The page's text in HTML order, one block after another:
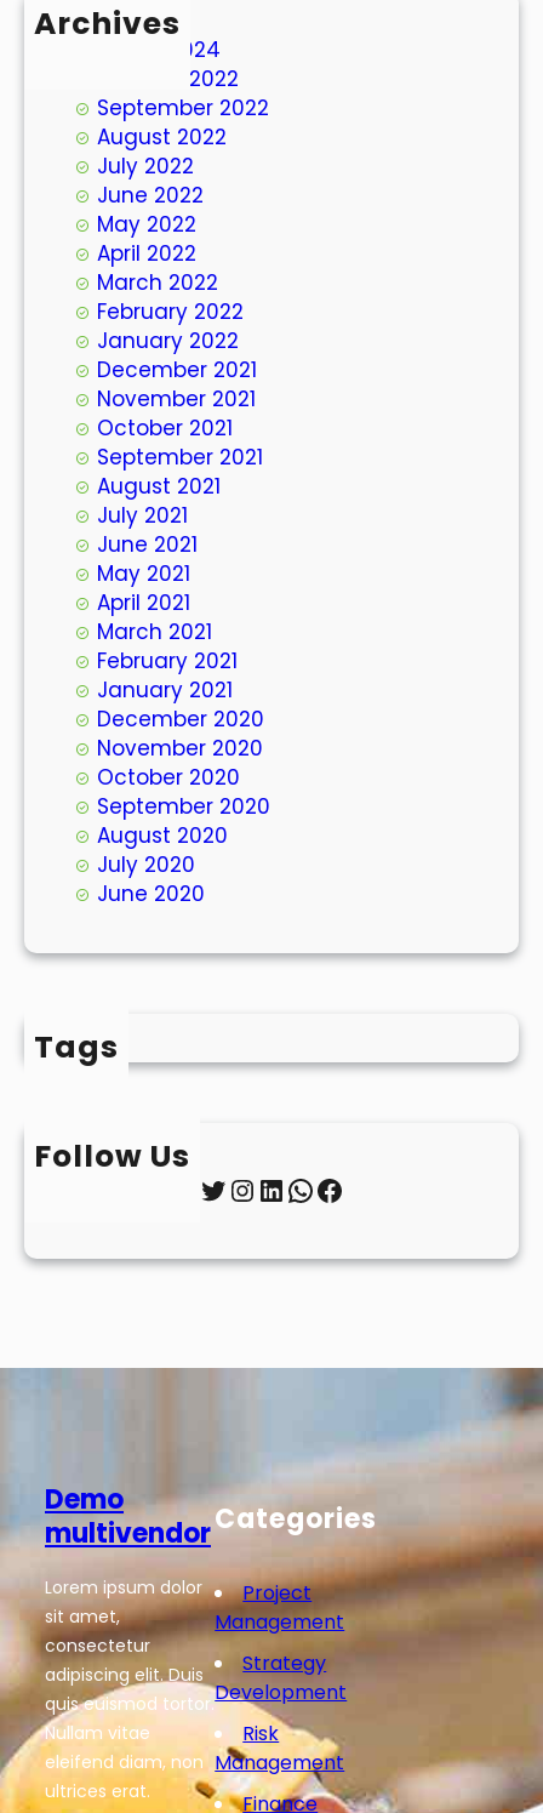
Archives
March 2024
October 2022
September 2022
August 2022
July 2022
June 2022
May 2022
April 2022
March 2022
February 2022
January 2022
December 2021
November 2021
October 2021
September 2021
August 2021
July 2021
June 2021
May 2021
April 2021
March 2021
February 2021
January 2021
December 2020
November 2020
October 2020
September 2020
August 2020
July 2020
June 2020
Tags
Follow Us
Twitter InstagramLinkedIn WhatsApp Facebook
Demo
multivendor
Lorem ipsum dolor
sit amet,
consectetur
adipiscing elit. Duis
quis euismod tortor.
Nullam vitae
eleifend diam, non
ultrices erat.
Categories
Project
Management
Strategy
Development
Risk
Management
Finance